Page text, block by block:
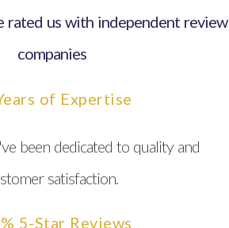
rated us with independent review
companies
of Expertise
been dedicated to quality and
satisfaction.
5-Star Reviews